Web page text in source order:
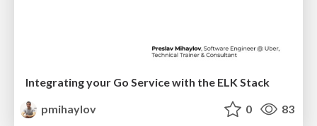
Integrating your Go Service with the ELK Stack
pmihaylov
0 83